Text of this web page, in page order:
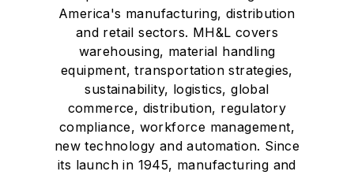
America's manufacturing, distribution
and retail sectors. MH&L covers
warehousing, material handling
equipment, transportation strategies,
sustainability, logistics, global
commerce, distribution, regulatory
compliance, workforce management,
new technology and automation. Since
its launch in 1945, manufacturing and